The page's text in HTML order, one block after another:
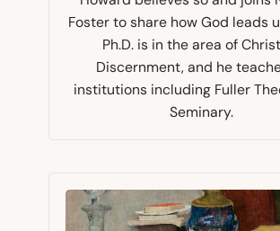
Foster to share how God leads
Ph.D. is in the area of
Discernment, and he
institutions including Fuller
Seminary.